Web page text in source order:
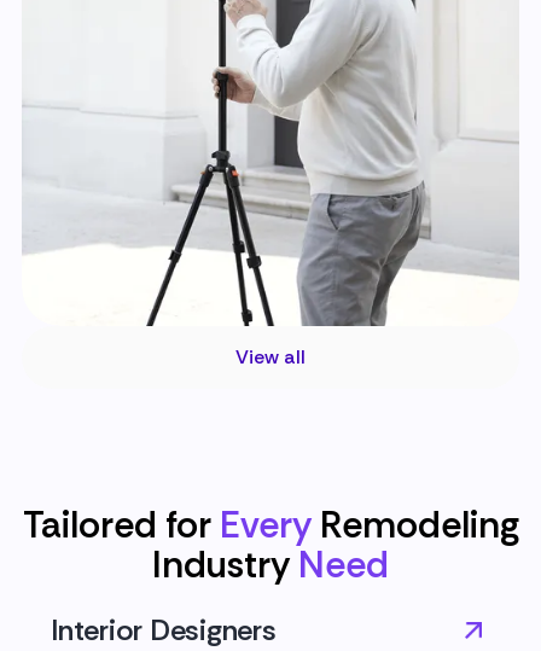
View all
Tailored for EveryRemodeling
Industry Need
Interior Designers